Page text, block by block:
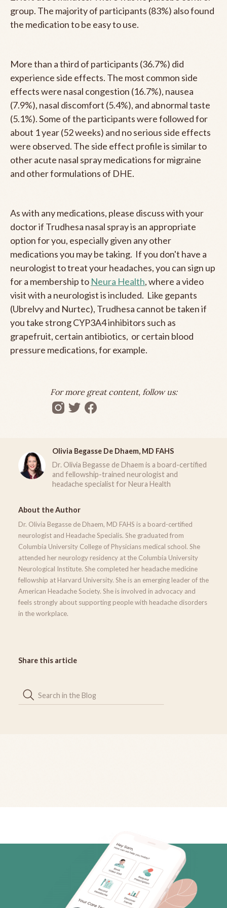
group. The majority of participants (83%) also found
the medication to be easy to use.
More than a third of participants (36.7%) did
experience side effects. The most common side
effects were nasal congestion (16.7%), nausea
(7.9%), nasal discomfort (5.4%), and abnormal taste
(5.1%). Some of the participants were followed for
about 1 year (52 weeks) and no serious side effects
were observed. The side effect profile is similar to
other acute nasal spray medications for migraine
and other formulations of DHE.
As with any medications, please discuss with your
doctor if Trudhesa nasal spray is an appropriate
option for you, especially given any other
medications you may be taking. If you don't have a
neurologist to treat your headaches, you can sign up
for a membership to Neura Health, where a video
visit with a neurologist is included. Like gepants
(Ubrelvy and Nurtec), Trudhesa cannot be taken if
you take strong CYP3A4 inhibitors such as
grapefruit, certain antibiotics, or certain blood
pressure medications, for example.
For more great content, follow us:
Olivia Begasse De Dhaem, MD FAHS
Dr. Olivia Begasse de Dhaem is a board-certified
and fellowship-trained neurologist and
headache specialist for Neura Health
About the Author
Dr. Olivia Begasse de Dhaem, MD FAHS is a board-certified
neurologist and Headache Specialis. She graduated from
Columbia University College of Physicians medical school. She
attended her neurology residency at the Columbia University
Neurological Institute. She completed her headache medicine
fellowship at Harvard University. She is an emerging leader of the
American Headache Society. She is involved in advocacy and
feels strongly about supporting people with headache disorders
in the workplace.
Share this article